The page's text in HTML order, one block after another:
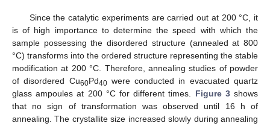
Since the catalytic experiments are carried out at 200 °C, it
is of high importance to determine the speed with which the
sample possessing the disordered structure (annealed at 800
°C) transforms into the ordered structure representing the stable
modification at 200 °C. Therefore, annealing studies of powder
of disordered Cu60Pd40were conducted in evacuated quartz
glass ampoules at 200 °C for different times. Figure 3shows
that no sign of transformation was observed until 16 h of
annealing. The crystallite size increased slowly during annealing